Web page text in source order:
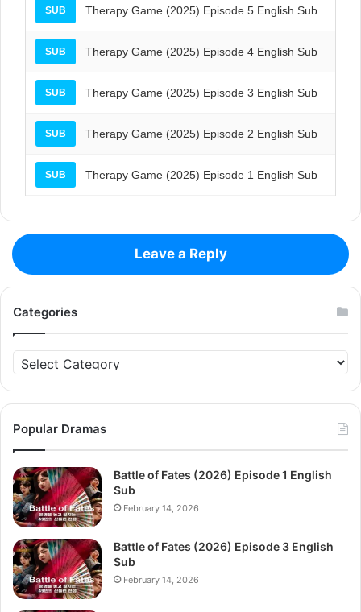
SUB Therapy Game (2025) Episode 5 English Sub
SUB Therapy Game (2025) Episode 4 English Sub
SUB Therapy Game (2025) Episode 3 English Sub
SUB Therapy Game (2025) Episode 2 English Sub
SUB Therapy Game (2025) Episode 1 English Sub
Leave a Reply
Categories
Categories
Popular Dramas
Battle of Fates (2026) Episode 1 English
Sub
February 14, 2026
Battle of Fates (2026) Episode 3 English
Sub
February 14, 2026